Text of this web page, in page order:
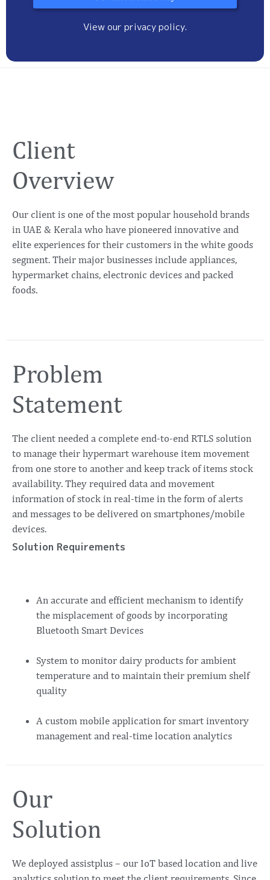
View our privacy policy.
Client
Overview
Our client is one of the most popular household brands
in UAE & Kerala who have pioneered innovative and
elite experiences for their customers in the white goods
segment. Their major businesses include appliances,
hypermarket chains, electronic devices and packed
foods.
Problem
Statement
The client needed a complete end-to-end RTLS solution
to manage their hypermart warehouse item movement
from one store to another and keep track of items stock
availability. They required data and movement
information of stock in real-time in the form of alerts
and messages to be delivered on smartphones/mobile
devices.
Solution Requirements
An accurate and efficient mechanism to identify
the misplacement of goods by incorporating
Bluetooth Smart Devices
System to monitor dairy products for ambient
temperature and to maintain their premium shelf
quality
A custom mobile application for smart inventory
management and real-time location analytics
Our
Solution
We deployed assistplus – our IoT based location and live